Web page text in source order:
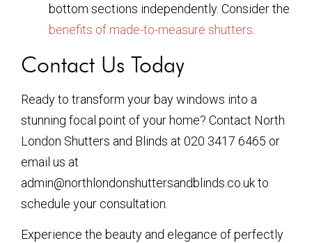
bottom sections independently. Consider the
benefits of made-to-measure shutters
Contact Us Today
Ready to transform your bay windows into a
stunning focal point of your home? Contact North
London Shutters and Blinds at 020 3417 6465 or
email us at
admin@northlondonshuttersandblinds.co.uk to
schedule your consultation.
Experience the beauty and elegance of perfectly